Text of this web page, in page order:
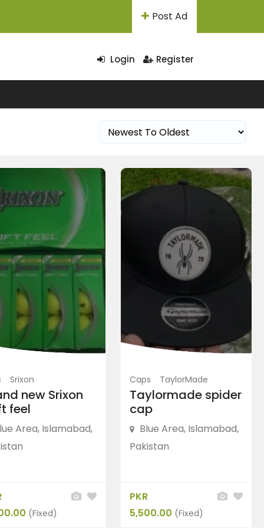
Post Ad
Login Register
FEATURED
Adidas CP Traxion Men’s
G...
FEATURED
Srixon
new Srixon
feel
Area, Islamabad,
(Fixed)
Caps TaylorMade
Taylormade spider
cap
Blue Area, Islamabad,
Pakistan
PKR
5,500.00 (Fixed)